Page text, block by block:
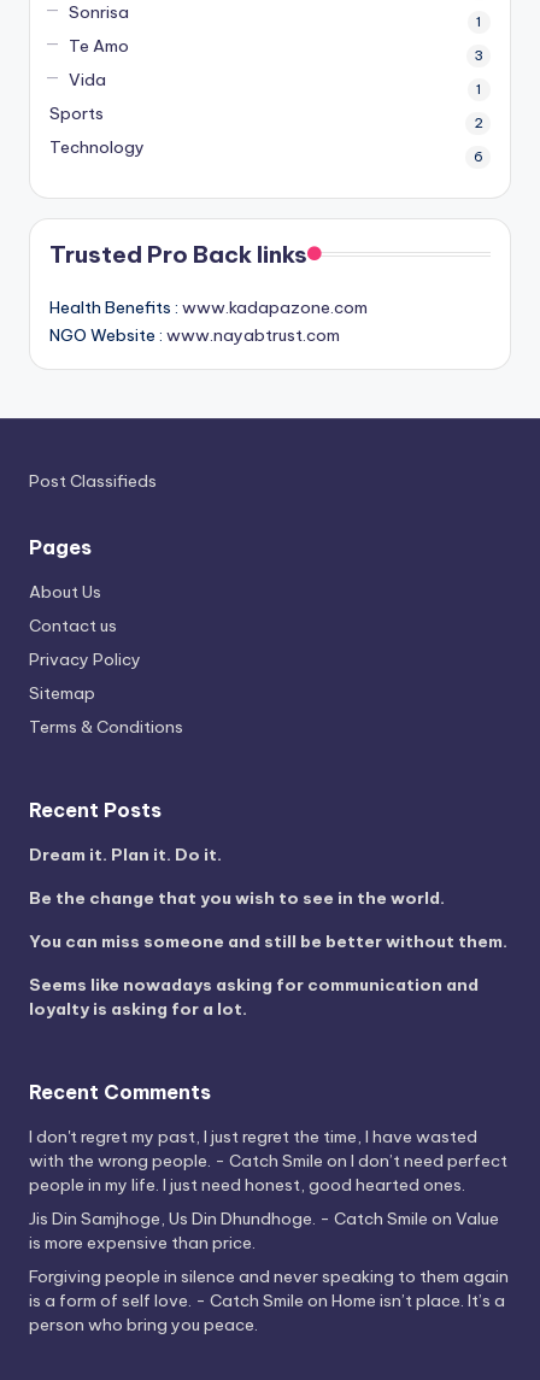
Sonrisa 1
Te Amo 3
Vida 1
Sports 2
Technology 6
Trusted Pro Back links
Health Benefits : www.kadapazone.com
NGO Website : www.nayabtrust.com
Post Classifieds
Pages
About Us
Contact us
Privacy Policy
Sitemap
Terms & Conditions
Recent Posts
Dream it. Plan it. Do it.
Be the change that you wish to see in the world.
You can miss someone and still be better without them.
Seems like nowadays asking for communication and
loyalty is asking for a lot.
Recent Comments
I don't regret my past, I just regret the time, I have wasted
with the wrong people. - Catch Smile on I don’t need perfect
people in my life. I just need honest, good hearted ones.
Jis Din Samjhoge, Us Din Dhundhoge. - Catch Smile on Value
is more expensive than price.
Forgiving people in silence and never speaking to them again
is a form of self love. - Catch Smile on Home isn’t place. It’s a
person who bring you peace.